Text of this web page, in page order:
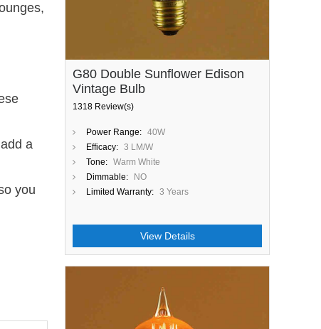
a
you
G80 Double Sunflower Edison
Vintage Bulb
1318 Review(s)
Power Range: 40W
Efficacy: 3 LM/W
Tone: Warm White
Dimmable:
NO
Limited Warranty: 3 Years
View Details